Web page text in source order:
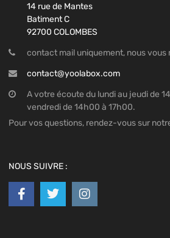
14 rue de Mantes
Batiment C
92700 COLOMBES
contact mail uniquement, nous vous
contact@yoolabox.com
A votre écoute du lundi au jeudi de
vendredi de 14h00 à 17h00.
Pour vos questions, rendez-vous sur
NOUS SUIVRE :